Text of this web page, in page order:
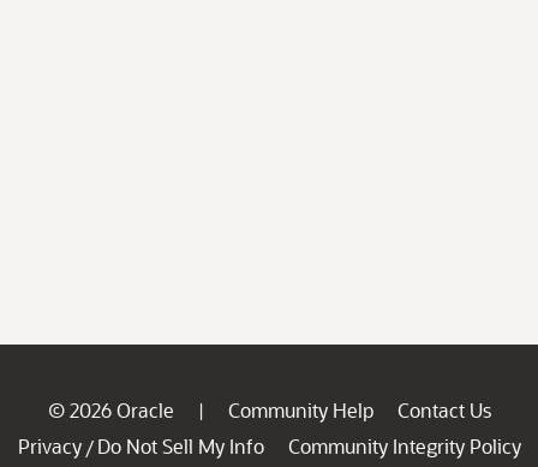
© 2026 Oracle | Community Help
Contact Us
Privacy / Do Not Sell My Info
Community Integrity Policy